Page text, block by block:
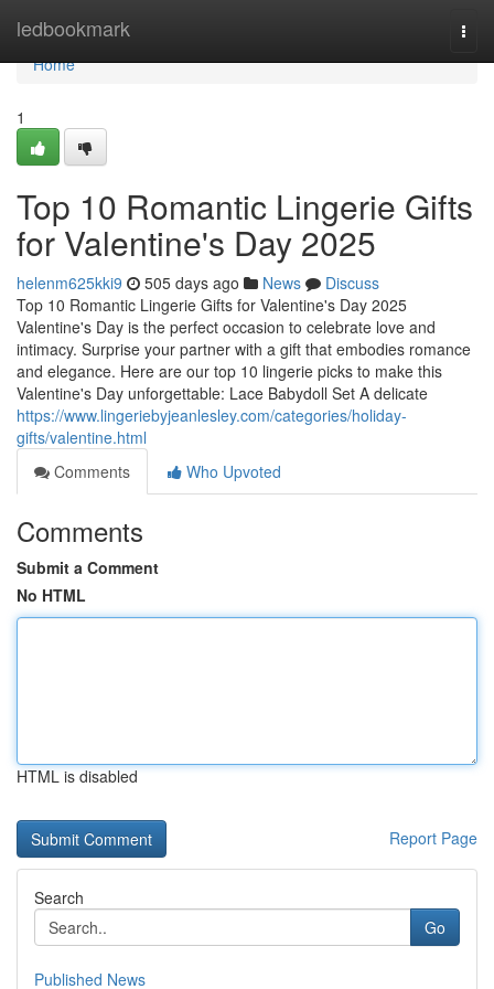
ledbookmark
Home
Home
1
Top 10 Romantic Lingerie Gifts
for Valentine's Day 2025
helenm625kki9 505 days ago News
Discuss
Top 10 Romantic Lingerie Gifts for Valentine's Day 2025
Valentine's Day is the perfect occasion to celebrate love and
intimacy. Surprise your partner with a gift that embodies romance
and elegance. Here are our top 10 lingerie picks to make this
Valentine's Day unforgettable: Lace Babydoll Set A delicate
https://www.lingeriebyjeanlesley.com/categories/holiday-
gifts/valentine.html
Comments
Who Upvoted
Comments
Submit a Comment
No HTML
HTML is disabled
Report Page
Search
Go
Published News